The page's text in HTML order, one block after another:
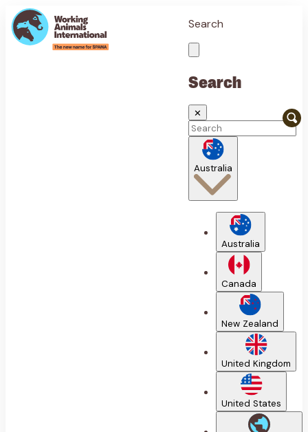
Search
Search
✕
Australia
Australia
Canada
New Zealand
United Kingdom
United States